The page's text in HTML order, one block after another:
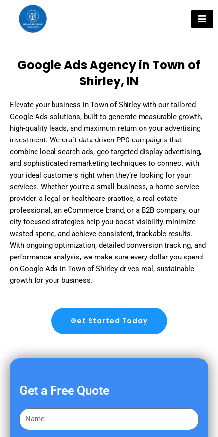
content
Google Ads Agency in Town of
Shirley, IN
Elevate your business in Town of Shirley with our tailored
Google Ads solutions, built to generate measurable growth,
high-quality leads, and maximum return on your advertising
investment. We craft data-driven PPC campaigns that
combine local search ads, geo-targeted display advertising,
and sophisticated remarketing techniques to connect with
your ideal customers right when they’re looking for your
services. Whether you’re a small business, a home service
provider, a legal or healthcare practice, a real estate
professional, an eCommerce brand, or a B2B company, our
city-focused strategies help you boost visibility, minimize
wasted spend, and achieve consistent, trackable results.
With ongoing optimization, detailed conversion tracking, and
performance analysis, we make sure every dollar you spend
on Google Ads in Town of Shirley drives real, sustainable
growth for your business.
Get Started Today
Get a Free Quote
F
i